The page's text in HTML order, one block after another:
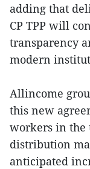
adding that
CP TPP will
transparency
modern
Allincome
this new
workers in the
distribution
anticipated